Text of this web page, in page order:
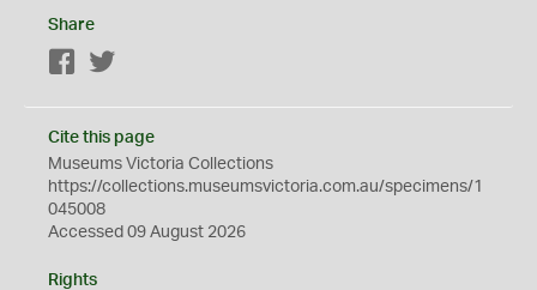
Share
Facebook
Cite this page
Museums Victoria Collections
https://collections.museumsvictoria.com.au/specimens/1
045008
Accessed 09 August 2026
Rights